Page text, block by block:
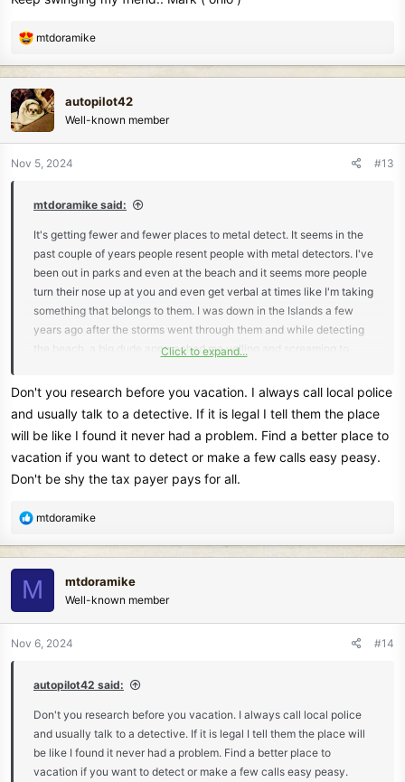
R
a
c
t
i
n
mtdoramike
autopilot42
Well-known member
Nov 5, 2024 #13
mtdoramike said:
It's getting fewer and fewer places to metal detect. It seems in the
past couple of years people resent people with metal detectors. I've
been out in parks and even at the beach and it seems more people
turn their nose up at you and even get verbal at times like I'm taking
something that belongs to them. I was down in the Islands a few
years ago after the storms went through them and while detecting
the beach, a big dude approached me yelling and screaming to
wife was also metal detecting further down the beach and heard
put. I told the guy I usually don't keep what I find and I usually turn
my finds in to a life guard or someone who is in charge of the beach
to try and find the home of the errant items. That seemed to calm
him a little and he walked away.
Click to expand...
Don't you research before you vacation. I always call local police
and usually talk to a detective. If it is legal I tell them the place
will be like I found it never had a problem. Find a better place to
vacation if you want to detect or make a few calls easy peasy.
Don't be shy the tax payer pays for all.
R
a
c
t
n
mtdoramike
M mtdoramike
Well-known member
Nov 6, 2024 #14
autopilot42 said:
Don't you research before you vacation. I always call local police
and usually talk to a detective. If it is legal I tell them the place will
be like I found it never had a problem. Find a better place to
vacation if you want to detect or make a few calls easy peasy.